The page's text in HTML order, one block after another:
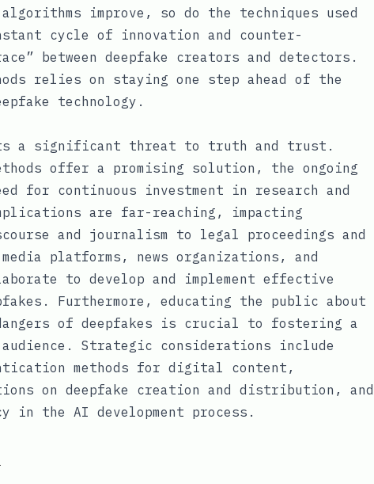
improve, so do the techniques used
cycle of innovation and counter-
between deepfake creators and detectors.
relies on staying one step ahead of the
technology.
a significant threat to truth and trust.
offer a promising solution, the ongoing
for continuous investment in research and
are far-reaching, impacting
and journalism to legal proceedings and
platforms, news organizations, and
to develop and implement effective
Furthermore, educating the public about
of deepfakes is crucial to fostering a
Strategic considerations include
methods for digital content,
on deepfake creation and distribution, and
in the AI development process.